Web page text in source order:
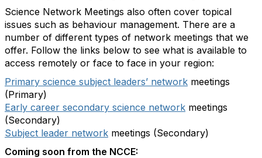
Science Network Meetings also often cover topical
issues such as behaviour management. There are a
number of different types of network meetings that we
offer. Follow the links below to see what is available to
access remotely or face to face in your region:
Primary science subject leaders’ network meetings
(Primary)
Early career secondary science network meetings
(Secondary)
Subject leader network meetings (Secondary)
Coming soon from the NCCE: